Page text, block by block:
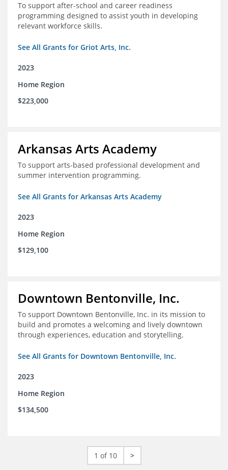
To support after-school and career readiness
programming designed to assist youth in developing
relevant workforce skills.
See All Grants for Griot Arts, Inc.
2023
Home Region
$223,000
Arkansas Arts Academy
To support arts-based professional development and
summer intervention programming.
See All Grants for Arkansas Arts Academy
2023
Home Region
$129,100
Downtown Bentonville, Inc.
To support Downtown Bentonville, Inc. in its mission to
build and promotes a welcoming and lively downtown
through experiences, education and storytelling.
See All Grants for Downtown Bentonville, Inc.
2023
Home Region
$134,500
1 of 10 >